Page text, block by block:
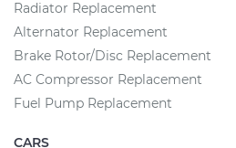
Radiator Replacement
Alternator Replacement
Brake Rotor/Disc Replacement
AC Compressor Replacement
Fuel Pump Replacement
CARS